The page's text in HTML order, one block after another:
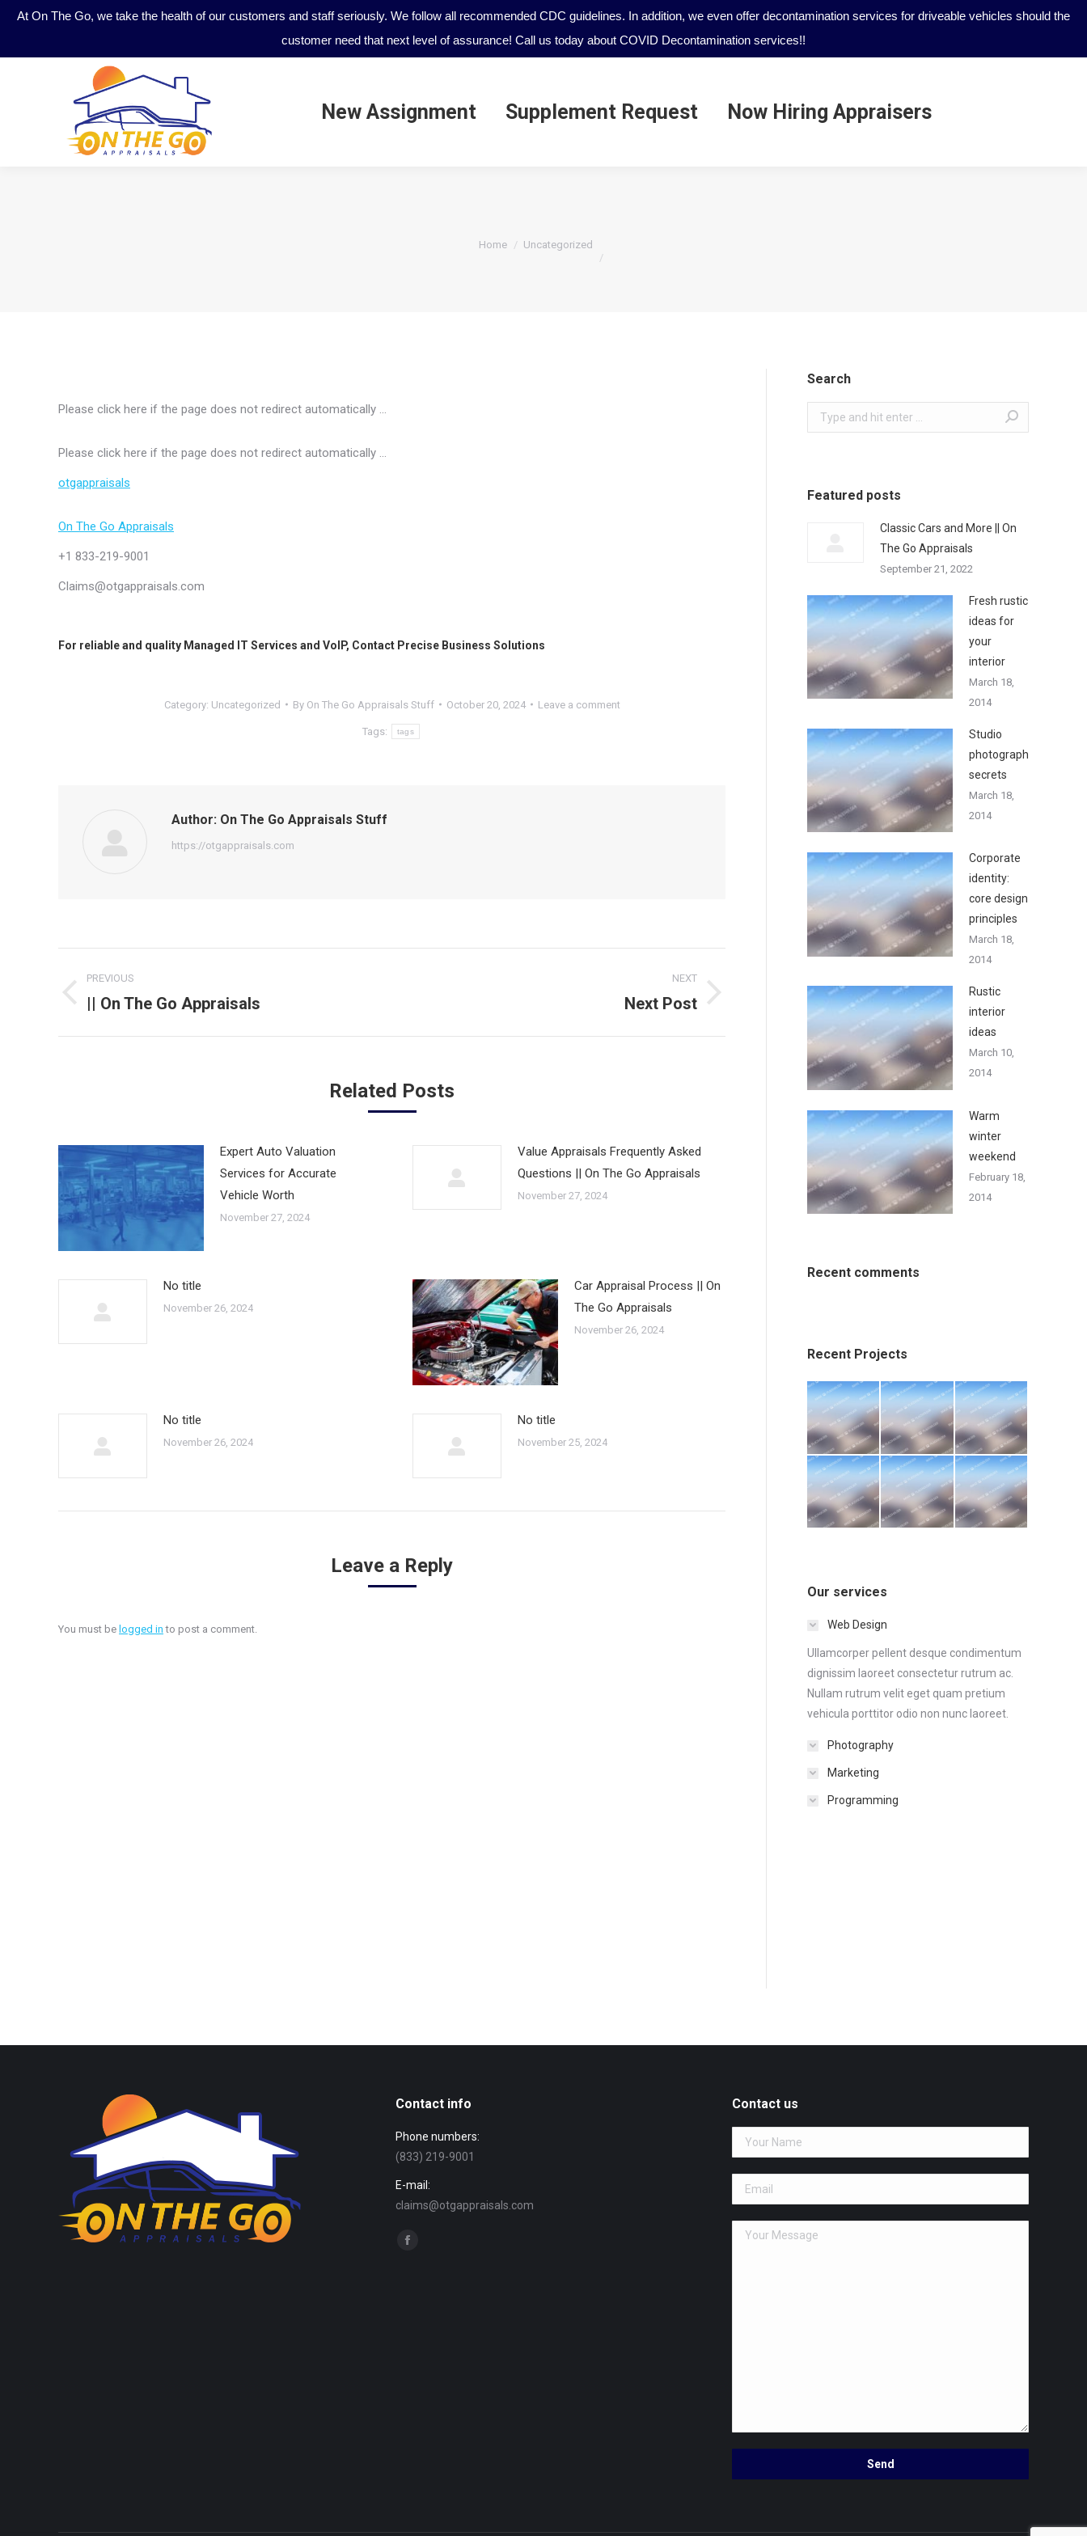
At On The Go, we take the health of our customers and staff seriously. We follow all recommended CDC guidelines. In addition, we even offer decontamination services for driveable vehicles should the
customer need that next level of assurance! Call us today about COVID Decontamination services!!
New Assignment Supplement Request Now Hiring Appraisers
You are here:
Home Uncategorized
Please click here if the page does not redirect automatically …
Please click here if the page does not redirect automatically …
otgappraisals
On The Go Appraisals
+1 833-219-9001
Claims@otgappraisals.com
For reliable and quality Managed IT Services and VoIP, Contact Precise Business Solutions
Category: Uncategorized By On The Go Appraisals Stuff October 20, 2024 Leave a comment
Tags: tags
Author: On The Go Appraisals Stuff
https://otgappraisals.com
navigation
PREVIOUS
Previous
|| On The Go Appraisals
NEXT
Next Post
Related Posts
Expert Auto Valuation
Services for Accurate
Vehicle Worth
November 27, 2024
Value Appraisals Frequently Asked
Questions || On The Go Appraisals
November 27, 2024
No title
November 26, 2024
Car Appraisal Process || On
The Go Appraisals
November 26, 2024
No title
November 26, 2024
No title
November 25, 2024
Leave a Reply
You must be logged in to post a comment.
Search
Search:
Featured posts
Classic Cars and More || On
The Go Appraisals
September 21, 2022
Fresh rustic
ideas for
your
interior
March 18,
2014
Studio
photography
secrets
March 18,
2014
Corporate
identity:
core design
principles
March 18,
2014
Rustic
interior
ideas
March 10,
2014
Warm
winter
weekend
February 18,
2014
Recent comments
Recent Projects
Our services
Web Design
Ullamcorper pellent desque condimentum
dignissim laoreet consectetur rutrum ac.
Nullam rutrum velit eget quam pretium
vehicula porttitor odio non nunc laoreet.
Photography
Marketing
Programming
Contact info
Phone numbers:
(833) 219-9001
E-mail:
claims@otgappraisals.com
Find us on:
Contact us
New Assignment Supplement Request Now Hiring Appraisers